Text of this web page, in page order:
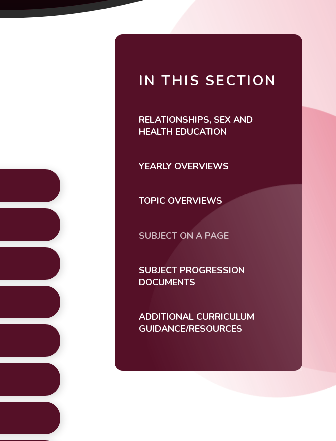
IN THIS SECTION
RELATIONSHIPS, SEX AND
HEALTH EDUCATION
YEARLY OVERVIEWS
TOPIC OVERVIEWS
SUBJECT ON A PAGE
SUBJECT PROGRESSION
DOCUMENTS
ADDITIONAL CURRICULUM
GUIDANCE/RESOURCES